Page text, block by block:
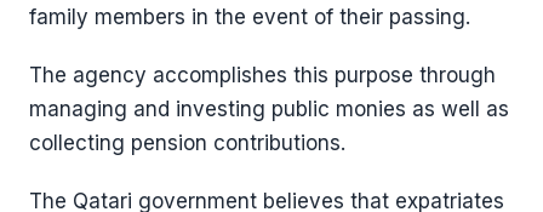
family members in the event of their passing.
The agency accomplishes this purpose through
managing and investing public monies as well as
collecting pension contributions.
The Qatari government believes that expatriates